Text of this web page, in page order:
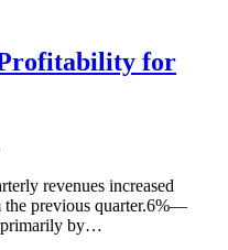
Profitability for
revenues increased
previous quarter.6%—
primarily by…